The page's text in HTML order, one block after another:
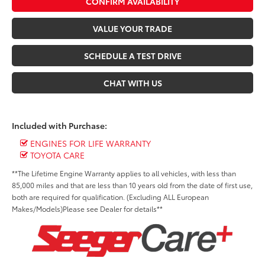
VALUE YOUR TRADE
SCHEDULE A TEST DRIVE
CHAT WITH US
Included with Purchase:
ENGINES FOR LIFE WARRANTY
TOYOTA CARE
**The Lifetime Engine Warranty applies to all vehicles, with less than
85,000 miles and that are less than 10 years old from the date of first use,
both are required for qualification. (Excluding ALL European
Makes/Models)Please see Dealer for details**